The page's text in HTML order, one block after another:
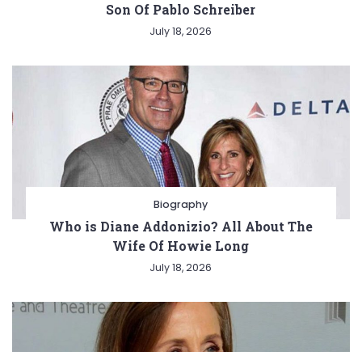
Son Of Pablo Schreiber
July 18, 2026
Biography
Who is Diane Addonizio? All About The
Wife Of Howie Long
July 18, 2026